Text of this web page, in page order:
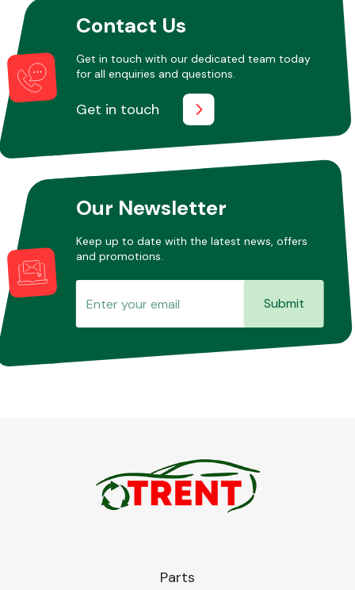
MiscellaneousContact Us
Get in touch with our dedicated team today
for all enquiries and questions.
Get in touch
Our Newsletter
Keep up to date with the latest news, offers
and promotions.
Submit
Parts